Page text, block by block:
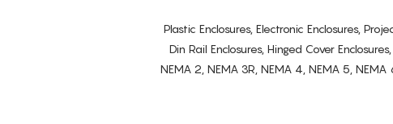
Plastic Enclosures, Electronic Enclosures,
Din Rail Enclosures, Hinged Cover
NEMA 2, NEMA 3R, NEMA 4, NEMA 5,